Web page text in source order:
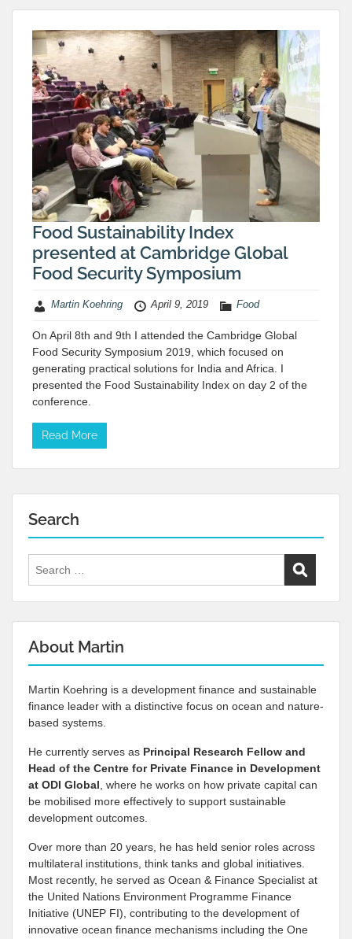
Food Sustainability Index
presented at Cambridge Global
Food Security Symposium
Martin Koehring April 9, 2019 Food
On April 8th and 9th I attended the Cambridge Global
Food Security Symposium 2019, which focused on
generating practical solutions for India and Africa. I
presented the Food Sustainability Index on day 2 of the
conference.
Read More
Search
for:
About Martin
Martin Koehring is a development finance and sustainable
finance leader with a distinctive focus on ocean and nature-
based systems.
He currently serves as Principal Research Fellow and
Head of the Centre for Private Finance in Development
at ODI Global, where he works on how private capital can
be mobilised more effectively to support sustainable
development outcomes.
Over more than 20 years, he has held senior roles across
multilateral institutions, think tanks and global initiatives.
Most recently, he served as Ocean & Finance Specialist at
the United Nations Environment Programme Finance
Initiative (UNEP FI), contributing to the development of
innovative ocean finance mechanisms including the One